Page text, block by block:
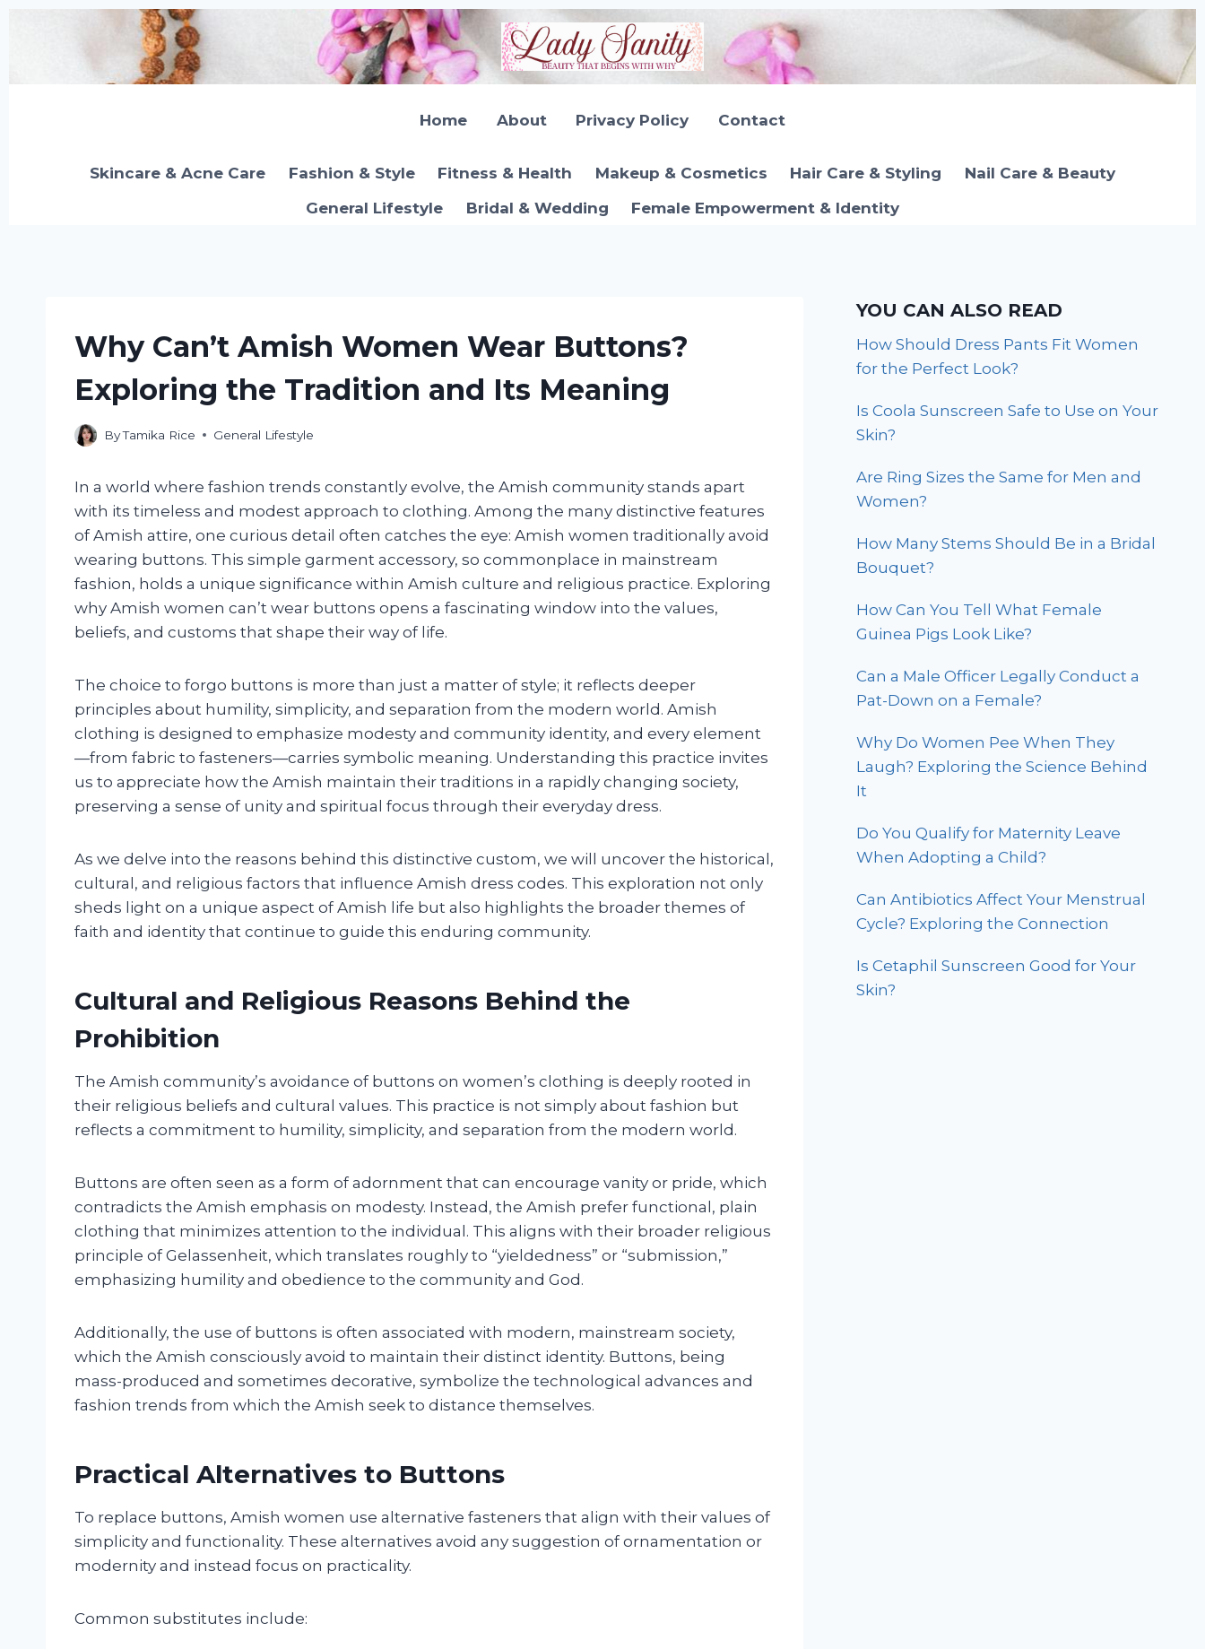
Home About Privacy Policy Contact
Skincare & Acne Care Fashion & Style Fitness & Health Makeup & Cosmetics Hair Care & Styling
Nail Care & Beauty
General Lifestyle
Bridal & Wedding Female Empowerment & Identity
Why Can’t Amish Women Wear Buttons?
Exploring the Tradition and Its Meaning
ByTamika Rice General Lifestyle
In a world where fashion trends constantly evolve, the Amish community stands apart
with its timeless and modest approach to clothing. Among the many distinctive features
of Amish attire, one curious detail often catches the eye: Amish women traditionally avoid
wearing buttons. This simple garment accessory, so commonplace in mainstream
fashion, holds a unique significance within Amish culture and religious practice. Exploring
why Amish women can’t wear buttons opens a fascinating window into the values,
beliefs, and customs that shape their way of life.
The choice to forgo buttons is more than just a matter of style; it reflects deeper
principles about humility, simplicity, and separation from the modern world. Amish
clothing is designed to emphasize modesty and community identity, and every element
—from fabric to fasteners—carries symbolic meaning. Understanding this practice invites
us to appreciate how the Amish maintain their traditions in a rapidly changing society,
preserving a sense of unity and spiritual focus through their everyday dress.
As we delve into the reasons behind this distinctive custom, we will uncover the historical,
cultural, and religious factors that influence Amish dress codes. This exploration not only
sheds light on a unique aspect of Amish life but also highlights the broader themes of
faith and identity that continue to guide this enduring community.
Cultural and Religious Reasons Behind the
Prohibition
The Amish community’s avoidance of buttons on women’s clothing is deeply rooted in
their religious beliefs and cultural values. This practice is not simply about fashion but
reflects a commitment to humility, simplicity, and separation from the modern world.
Buttons are often seen as a form of adornment that can encourage vanity or pride, which
contradicts the Amish emphasis on modesty. Instead, the Amish prefer functional, plain
clothing that minimizes attention to the individual. This aligns with their broader religious
principle of Gelassenheit, which translates roughly to “yieldedness” or “submission,”
emphasizing humility and obedience to the community and God.
Additionally, the use of buttons is often associated with modern, mainstream society,
which the Amish consciously avoid to maintain their distinct identity. Buttons, being
mass-produced and sometimes decorative, symbolize the technological advances and
fashion trends from which the Amish seek to distance themselves.
Practical Alternatives to Buttons
To replace buttons, Amish women use alternative fasteners that align with their values of
simplicity and functionality. These alternatives avoid any suggestion of ornamentation or
modernity and instead focus on practicality.
Common substitutes include:
YOU CAN ALSO READ
How Should Dress Pants Fit Women
for the Perfect Look?
Is Coola Sunscreen Safe to Use on Your
Skin?
Are Ring Sizes the Same for Men and
Women?
How Many Stems Should Be in a Bridal
Bouquet?
How Can You Tell What Female
Guinea Pigs Look Like?
Can a Male Officer Legally Conduct a
Pat-Down on a Female?
Why Do Women Pee When They
Laugh? Exploring the Science Behind
It
Do You Qualify for Maternity Leave
When Adopting a Child?
Can Antibiotics Affect Your Menstrual
Cycle? Exploring the Connection
Is Cetaphil Sunscreen Good for Your
Skin?